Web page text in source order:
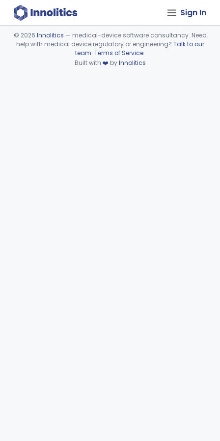
Sign In
Device viewer failed to load.
© 2026 Innolitics — medical-device software consultancy. Need
help with medical device regulatory or engineering? Talk to our
team. Terms of Service.
Built with ❤️ byInnolitics